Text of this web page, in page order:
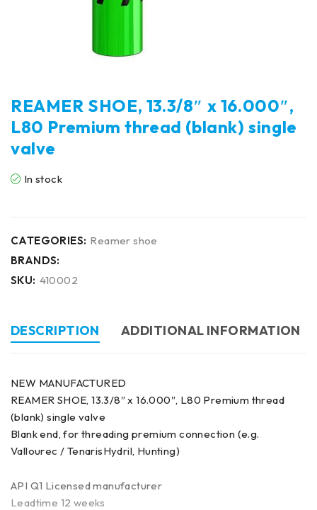
REAMER SHOE, 13.3/8″ x 16.000″,
L80 Premium thread (blank) single
valve
In stock
CATEGORIES: Reamer shoe
BRANDS:
SKU: 410002
DESCRIPTION ADDITIONAL INFORMATION
NEW MANUFACTURED
REAMER SHOE, 13.3/8″ x 16.000″, L80 Premium thread
(blank) single valve
Blank end, for threading premium connection (e.g.
Vallourec / TenarisHydril, Hunting)
API Q1 Licensed manufacturer
Leadtime 12 weeks